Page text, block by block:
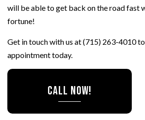
will be able to get back on the road fast
fortune!
Get in touch with us at (715) 263-4010
appointment today.
CALL NOW!